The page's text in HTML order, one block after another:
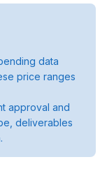
data
price ranges
approval and
deliverables